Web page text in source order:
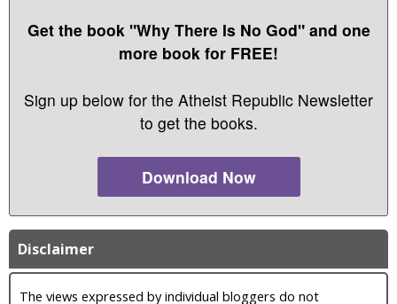
Get the book "Why There Is No God" and one
more book for FREE!
Sign up below for the Atheist Republic Newsletter
to get the books.
Download Now
Disclaimer
The views expressed by individual bloggers do not